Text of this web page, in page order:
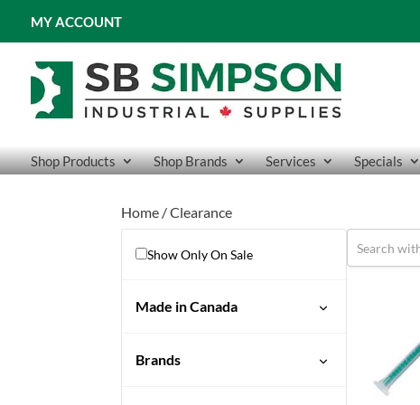
MY ACCOUNT
Shop Products Shop Brands Services Specials
Home / Clearance
Show Only On Sale
Made in Canada
Brands